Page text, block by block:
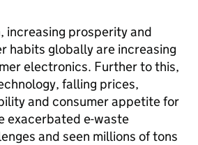
increasing prosperity and
habits globally are increasing
electronics. Further to this,
falling prices,
and consumer appetite for
exacerbated e-waste
and seen millions of tons